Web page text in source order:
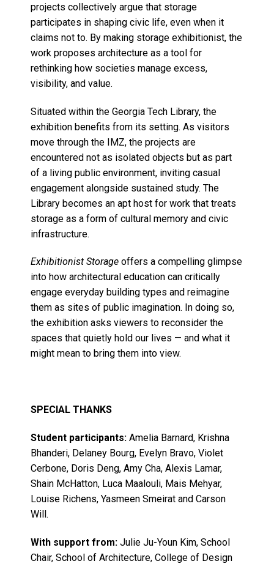
projects collectively argue that storage
participates in shaping civic life, even when it
claims not to. By making storage exhibitionist, the
work proposes architecture as a tool for
rethinking how societies manage excess,
visibility, and value.
Situated within the Georgia Tech Library, the
exhibition benefits from its setting. As visitors
move through the IMZ, the projects are
encountered not as isolated objects but as part
of a living public environment, inviting casual
engagement alongside sustained study. The
Library becomes an apt host for work that treats
storage as a form of cultural memory and civic
infrastructure.
Exhibitionist Storage offers a compelling glimpse
into how architectural education can critically
engage everyday building types and reimagine
them as sites of public imagination. In doing so,
the exhibition asks viewers to reconsider the
spaces that quietly hold our lives — and what it
might mean to bring them into view.
SPECIAL THANKS
Student participants:Amelia Barnard, Krishna
Bhanderi, Delaney Bourg, Evelyn Bravo, Violet
Cerbone, Doris Deng, Amy Cha, Alexis Lamar,
Shain McHatton, Luca Maalouli, Mais Mehyar,
Louise Richens, Yasmeen Smeirat and Carson
Will.
With support from: Julie Ju-Youn Kim, School
Chair, School of Architecture, College of Design